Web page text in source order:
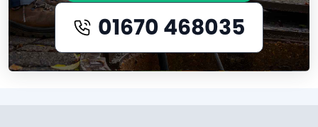
01670 468035